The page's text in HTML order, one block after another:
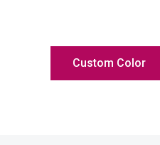
Custom Color